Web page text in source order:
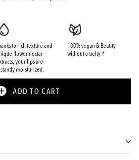
to rich texture and
flower nectar
your lips are
moisturized.
100% vegan & Beauty
without cruelty.*
ADD TO CART